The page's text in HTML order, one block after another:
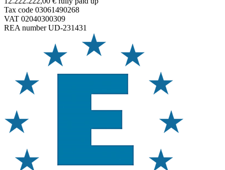
Tax code 03061490268
VAT 02040300309
REA number UD-231431